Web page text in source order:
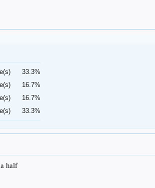
33.3%
16.7%
16.7%
33.3%
half